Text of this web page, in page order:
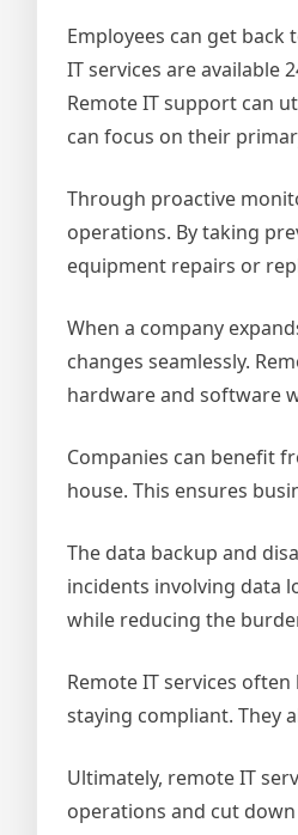
Employees can get
IT services are available
Remote IT support can
can focus on their
Through proactive
operations. By taking
equipment repairs or
When a company
changes seamlessly.
hardware and software
Companies can benefit
house. This ensures
The data backup and
incidents involving data
while reducing the
Remote IT services
staying compliant. They
Ultimately, remote IT
operations and cut